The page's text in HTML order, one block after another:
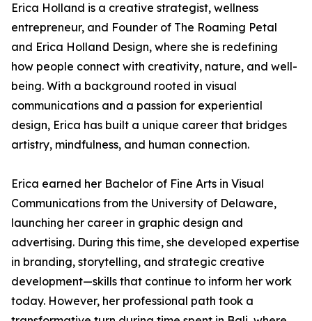
Erica Holland is a creative strategist, wellness
entrepreneur, and Founder of The Roaming Petal
and Erica Holland Design, where she is redefining
how people connect with creativity, nature, and well-
being. With a background rooted in visual
communications and a passion for experiential
design, Erica has built a unique career that bridges
artistry, mindfulness, and human connection.
Erica earned her Bachelor of Fine Arts in Visual
Communications from the University of Delaware,
launching her career in graphic design and
advertising. During this time, she developed expertise
in branding, storytelling, and strategic creative
development—skills that continue to inform her work
today. However, her professional path took a